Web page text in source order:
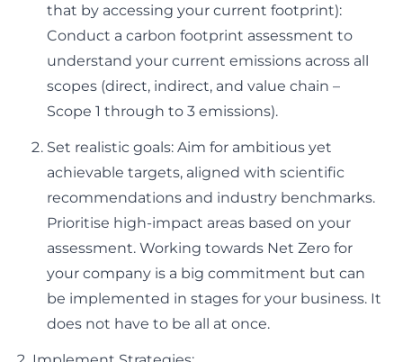
that by accessing your current footprint):
Conduct a carbon footprint assessment to
understand your current emissions across all
scopes (direct, indirect, and value chain –
Scope 1 through to 3 emissions).
Set realistic goals: Aim for ambitious yet
achievable targets, aligned with scientific
recommendations and industry benchmarks.
Prioritise high-impact areas based on your
assessment. Working towards Net Zero for
your company is a big commitment but can
be implemented in stages for your business. It
does not have to be all at once.